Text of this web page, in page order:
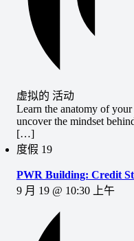
虚拟的 活动
Learn the anatomy of
uncover the mindset
[…]
度假 19
PWR Building: Credit
9 月 19 @ 10:30 上午